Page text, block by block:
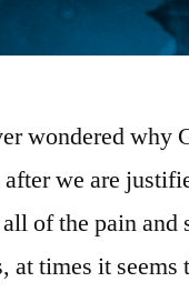
wondered why
after we are
of the pain and
at times it seems